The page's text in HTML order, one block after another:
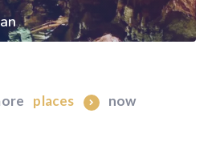
places now